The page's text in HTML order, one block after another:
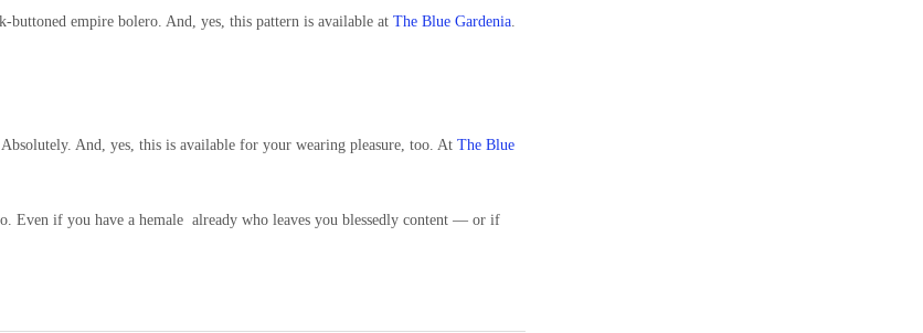
buttoned empire bolero. And, yes, this pattern is available at The Blue Gardenia.
And, yes, this is available for your wearing pleasure, too. At The Blue
Even if you have a hemale already who leaves you blessedly content — or if